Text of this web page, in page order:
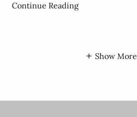
Continue Reading
Show More